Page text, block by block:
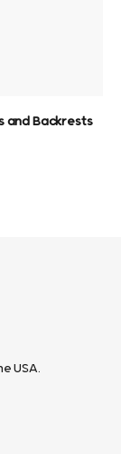
and Backrests
USA.